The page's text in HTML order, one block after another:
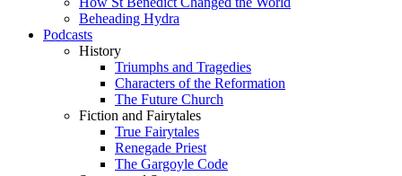
Beheading Hydra
Podcasts
History
Triumphs and Tragedies
Characters of the Reformation
The Future Church
Fiction and Fairytales
True Fairytales
Renegade Priest
The Gargoyle Code